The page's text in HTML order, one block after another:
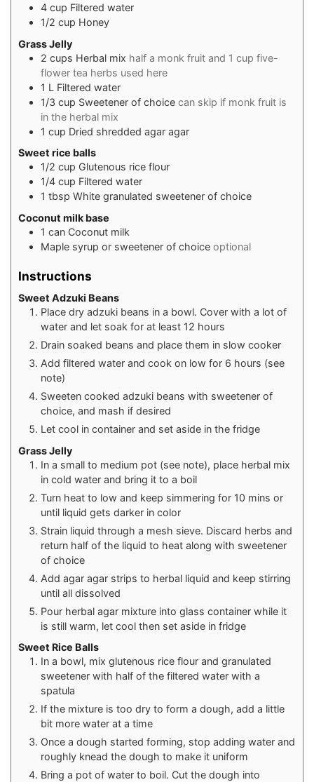
4 cup Filtered water
1/2 cup Honey
Grass Jelly
2 cups Herbal mix half a monk fruit and 1 cup five-
flower tea herbs used here
1 L Filtered water
1/3 cup Sweetener of choice can skip if monk fruit is
in the herbal mix
1 cup Dried shredded agar agar
Sweet rice balls
1/2 cup Glutenous rice flour
1/4 cup Filtered water
1 tbsp White granulated sweetener of choice
Coconut milk base
1 can Coconut milk
Maple syrup or sweetener of choice optional
Instructions
Sweet Adzuki Beans
Place dry adzuki beans in a bowl. Cover with a lot of
water and let soak for at least 12 hours
Drain soaked beans and place them in slow cooker
Add filtered water and cook on low for 6 hours (see
note)
Sweeten cooked adzuki beans with sweetener of
choice, and mash if desired
Let cool in container and set aside in the fridge
Grass Jelly
In a small to medium pot (see note), place herbal mix
in cold water and bring it to a boil
Turn heat to low and keep simmering for 10 mins or
until liquid gets darker in color
Strain liquid through a mesh sieve. Discard herbs and
return half of the liquid to heat along with sweetener
of choice
Add agar agar strips to herbal liquid and keep stirring
until all dissolved
Pour herbal agar mixture into glass container while it
is still warm, let cool then set aside in fridge
Sweet Rice Balls
In a bowl, mix glutenous rice flour and granulated
sweetener with half of the filtered water with a
spatula
If the mixture is too dry to form a dough, add a little
bit more water at a time
Once a dough started forming, stop adding water and
roughly knead the dough to make it uniform
Bring a pot of water to boil. Cut the dough into